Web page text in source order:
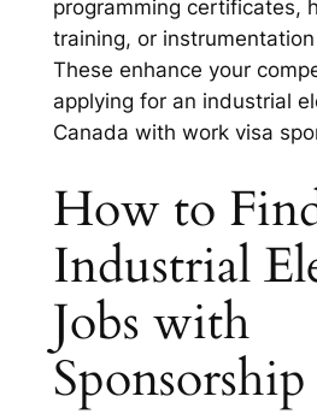
programming certificates,
training, or
These enhance your
applying for an industrial
Canada with work visa
How to
Industrial
Jobs with
Sponsorship